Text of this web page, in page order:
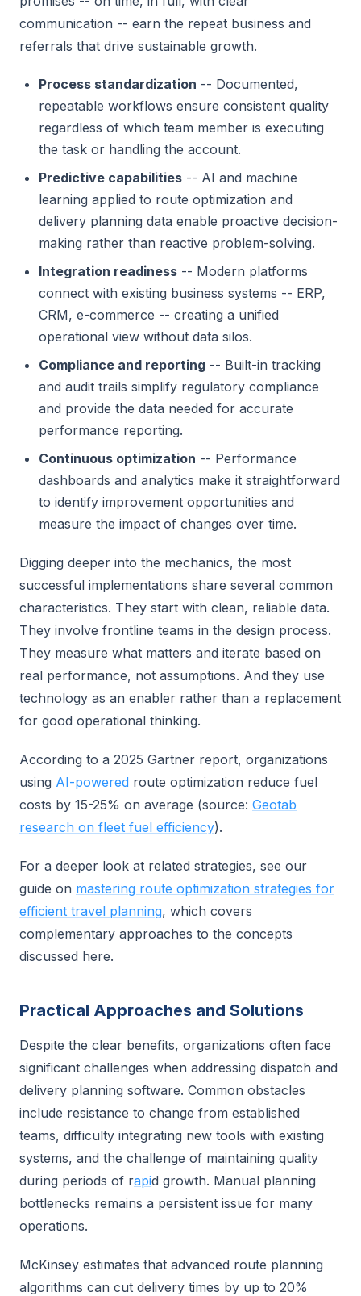
communication -- earn the repeat business and
referrals that drive sustainable growth.
Process standardization -- Documented,
repeatable workflows ensure consistent quality
regardless of which team member is executing
the task or handling the account.
Predictive capabilities -- AI and machine
learning applied to route optimization and
delivery planning data enable proactive decision-
making rather than reactive problem-solving.
Integration readiness -- Modern platforms
connect with existing business systems -- ERP,
CRM, e-commerce -- creating a unified
operational view without data silos.
Compliance and reporting -- Built-in tracking
and audit trails simplify regulatory compliance
and provide the data needed for accurate
performance reporting.
Continuous optimization -- Performance
dashboards and analytics make it straightforward
to identify improvement opportunities and
measure the impact of changes over time.
Digging deeper into the mechanics, the most
successful implementations share several common
characteristics. They start with clean, reliable data.
They involve frontline teams in the design process.
They measure what matters and iterate based on
real performance, not assumptions. And they use
technology as an enabler rather than a replacement
for good operational thinking.
According to a 2025 Gartner report, organizations
using AI-powered route optimization reduce fuel
costs by 15-25% on average (source: Geotab
research on fleet fuel efficiency).
For a deeper look at related strategies, see our
guide on mastering route optimization strategies for
efficient travel planning, which covers
complementary approaches to the concepts
discussed here.
Practical Approaches and Solutions
Despite the clear benefits, organizations often face
significant challenges when addressing dispatch and
delivery planning software. Common obstacles
include resistance to change from established
teams, difficulty integrating new tools with existing
systems, and the challenge of maintaining quality
during periods of rapid growth. Manual planning
bottlenecks remains a persistent issue for many
operations.
McKinsey estimates that advanced route planning
algorithms can cut delivery times by up to 20%